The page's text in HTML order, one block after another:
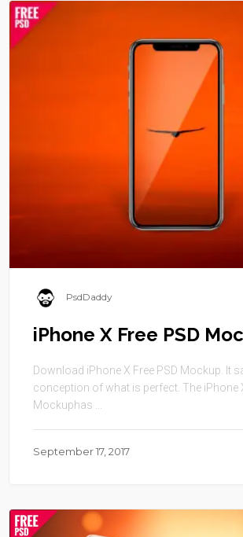
PsdDaddy
iPhone X Free PSD
Download iPhone X Free PSD Mockup. It
conception of what is perfect. The iPhone
Mockuphas ...
September 17, 2017